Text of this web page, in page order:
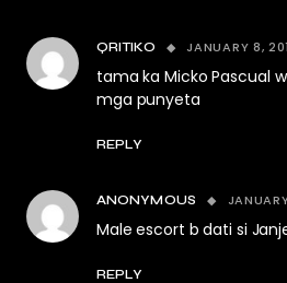
QRITIKO JANUARY 8,
tama ka Micko Pascual
mga punyeta
REPLY
ANONYMOUS
Male escort b dati si
REPLY